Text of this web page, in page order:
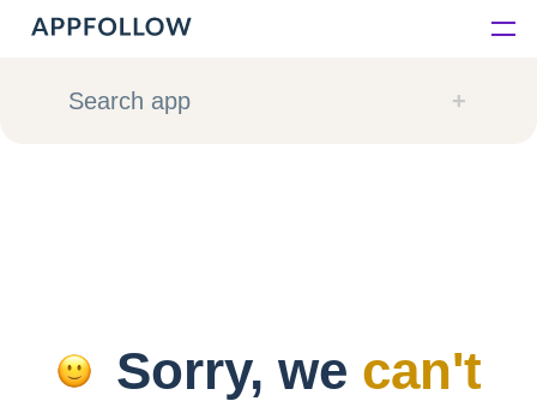
Platform
Resources
Search app
Sorry, we can't